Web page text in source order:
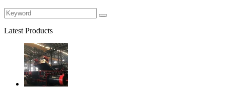
Latest Products